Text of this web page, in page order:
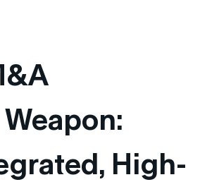
High-